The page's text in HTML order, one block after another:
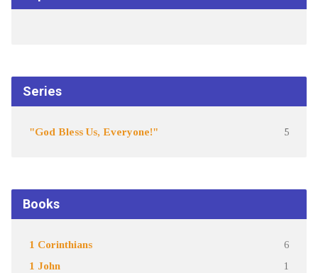
Series
"God Bless Us, Everyone!" 5
Books
1 Corinthians 6
1 John 1